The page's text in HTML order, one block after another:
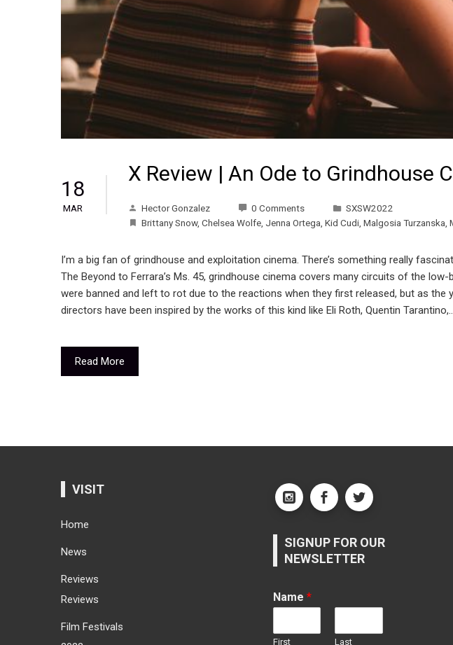
18
MAR
X Review | An Ode to Grindhouse
Hector Gonzalez 0 Comments
SXSW2022
Brittany Snow, Chelsea Wolfe Jenna Ortega Kid Cudi Malgosia Turzanska
I’m a big fan of grindhouse and exploitation cinema. There’s something really
The Beyond to Ferrara’s Ms. 45, grindhouse cinema covers many circuits of the
were banned and left to rot due to the reactions when they first released, but as
directors have been inspired by the works of this kind like Eli Roth, Quentin Tarantino,…
Read More
VISIT
Home
News
Reviews
Reviews
Film Festivals
SIGNUP FOR OUR
NEWSLETTER
Name *
First Last